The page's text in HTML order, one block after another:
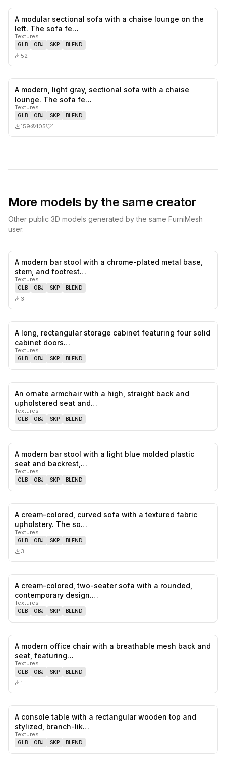
A modular sectional sofa with a chaise lounge on the
left. The sofa fe…
Textures
GLB OBJ SKP BLEND
52
A modern, light gray, sectional sofa with a chaise
lounge. The sofa fe…
Textures
GLB OBJ SKP BLEND
159 105 1
More models by the same creator
Other public 3D models generated by the same FurniMesh
user.
likes,
A modern bar stool with a chrome-plated metal base,
stem, and footrest…
Textures
GLB OBJ SKP BLEND
3
A long, rectangular storage cabinet featuring four solid
cabinet doors…
Textures
GLB OBJ SKP BLEND
An ornate armchair with a high, straight back and
upholstered seat and…
Textures
GLB OBJ SKP BLEND
A modern bar stool with a light blue molded plastic
seat and backrest,…
Textures
GLB OBJ SKP BLEND
A cream-colored, curved sofa with a textured fabric
upholstery. The so…
Textures
GLB OBJ SKP BLEND
3
likes,
A cream-colored, two-seater sofa with a rounded,
contemporary design.…
Textures
GLB OBJ SKP BLEND
A modern office chair with a breathable mesh back and
seat, featuring…
Textures
GLB OBJ SKP BLEND
1
A console table with a rectangular wooden top and
stylized, branch-lik…
Textures
GLB OBJ SKP BLEND